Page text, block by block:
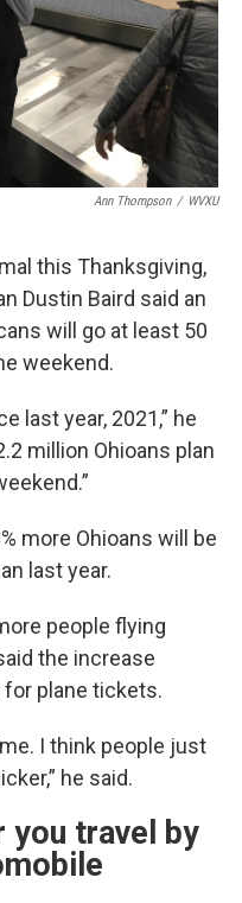
Ann Thompson / WVXU
this Thanksgiving,
Dustin Baird said an
will go at least 50
weekend.
last year, 2021,” he
million Ohioans plan
more Ohioans will be
last year.
people flying
the increase
plane tickets.
I think people just
he said.
you travel by